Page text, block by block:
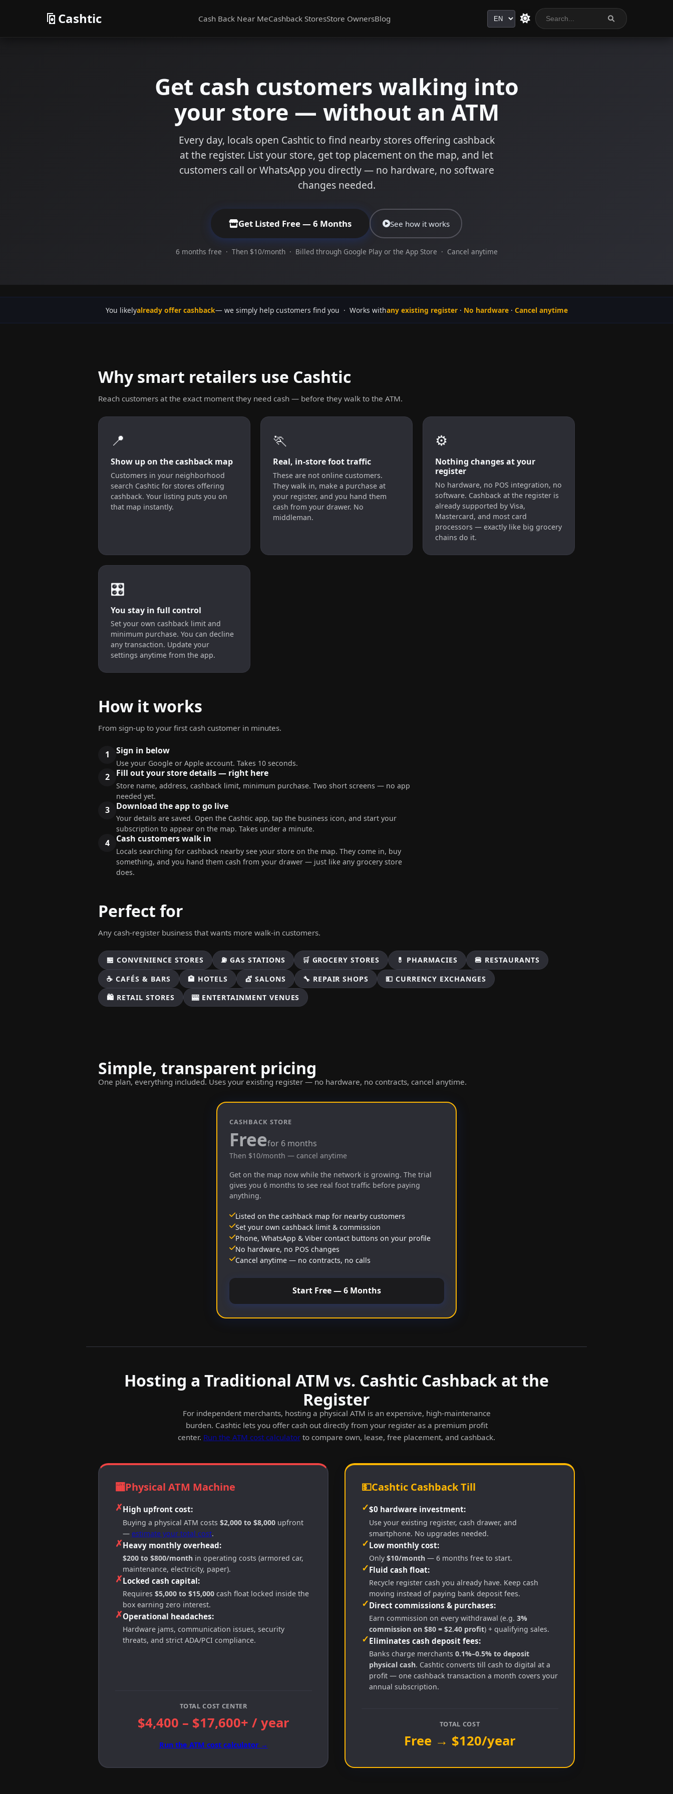
Cashtic Cash Back Near MeCashback StoresStore OwnersBlog Language
Get cash customers walking into
your store — without an ATM
Every day, locals open Cashtic to find nearby stores offering cashback
at the register. List your store, get top placement on the map, and let
customers call or WhatsApp you directly — no hardware, no software
changes needed.
Get Listed Free — 6 Months See how it works
6 months free · Then $10/month · Billed through Google Play or the App Store · Cancel anytime
You likelyalready offer cashback— we simply help customers find you · Works withany existing register· No hardware· Cancel anytime
Why smart retailers use Cashtic
Reach customers at the exact moment they need cash — before they walk to the ATM.
📍
Show up on the cashback map
Customers in your neighborhood
search Cashtic for stores offering
cashback. Your listing puts you on
that map instantly.
🏃
Real, in-store foot traffic
These are not online customers.
They walk in, make a purchase at
your register, and you hand them
cash from your drawer. No
middleman.
⚙️
Nothing changes at your
register
No hardware, no POS integration, no
software. Cashback at the register is
already supported by Visa,
Mastercard, and most card
processors — exactly like big grocery
chains do it.
🎛️
You stay in full control
Set your own cashback limit and
minimum purchase. You can decline
any transaction. Update your
settings anytime from the app.
How it works
From sign-up to your first cash customer in minutes.
Sign in below
Use your Google or Apple account. Takes 10 seconds.
Fill out your store details — right here
Store name, address, cashback limit, minimum purchase. Two short screens — no app
needed yet.
Download the app to go live
Your details are saved. Open the Cashtic app, tap the business icon, and start your
subscription to appear on the map. Takes under a minute.
Cash customers walk in
Locals searching for cashback nearby see your store on the map. They come in, buy
something, and you hand them cash from your drawer — just like any grocery store
does.
Perfect for
Any cash-register business that wants more walk-in customers.
🏪 CONVENIENCE STORES ⛽ GAS STATIONS 🛒 GROCERY STORES 💊 PHARMACIES
🍔 RESTAURANTS
☕ CAFÉS & BARS
🏨 HOTELS 💇 SALONS 🔧 REPAIR SHOPS
💵 CURRENCY EXCHANGES
🛍️ RETAIL STORES
🎰 ENTERTAINMENT VENUES
Simple, transparent pricing
One plan, everything included. Uses your existing register — no hardware, no contracts, cancel anytime.
CASHBACK STORE
Freefor 6 months
Then $10/month — cancel anytime
Get on the map now while the network is growing. The trial
gives you 6 months to see real foot traffic before paying
anything.
Listed on the cashback map for nearby customers
Set your own cashback limit & commission
Phone, WhatsApp & Viber contact buttons on your profile
No hardware, no POS changes
Cancel anytime — no contracts, no calls
Start Free — 6 Months
Hosting a Traditional ATM vs. Cashtic Cashback at the
Register
For independent merchants, hosting a physical ATM is an expensive, high-maintenance
burden. Cashtic lets you offer cash out directly from your register as a premium profit
center. Run the ATM cost calculator to compare own, lease, free placement, and cashback.
🏧Physical ATM Machine
✗High upfront cost:
Buying a physical ATM costs $2,000 to $8,000upfront
— estimate your total cost.
✗Heavy monthly overhead:
$200 to $800/monthin operating costs (armored car,
maintenance, electricity, paper).
✗Locked cash capital:
Requires $5,000 to $15,000cash float locked inside the
box earning zero interest.
✗Operational headaches:
Hardware jams, communication issues, security
threats, and strict ADA/PCI compliance.
TOTAL COST CENTER
$4,400 – $17,600+ / year
Run the ATM cost calculator →
💵Cashtic Cashback Till
✓$0 hardware investment:
Use your existing register, cash drawer, and
smartphone. No upgrades needed.
✓Low monthly cost:
Only $10/month— 6 months free to start.
✓Fluid cash float:
Recycle register cash you already have. Keep cash
moving instead of paying bank deposit fees.
✓Direct commissions & purchases:
Earn commission on every withdrawal (e.g. 3%
commission on $80 = $2.40 profit) + qualifying sales.
✓Eliminates cash deposit fees:
Banks charge merchants 0.1%–0.5% to deposit
physical cash. Cashtic converts till cash to digital at a
profit — one cashback transaction a month covers your
annual subscription.
TOTAL COST
Free → $120/year